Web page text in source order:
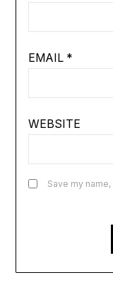
EMAIL *
WEBSITE
Save my